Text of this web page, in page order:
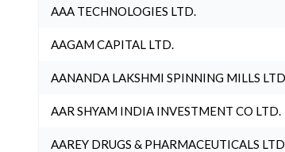
AAA TECHNOLOGIES LTD.
AAGAM CAPITAL LTD.
AANANDA LAKSHMI SPINNING MILLS
AAR SHYAM INDIA INVESTMENT CO LTD.
AAREY DRUGS & PHARMACEUTICALS